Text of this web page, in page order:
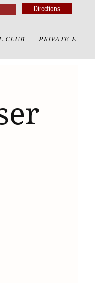
Directions
CLUB PRIVATE EVENTS